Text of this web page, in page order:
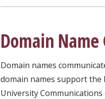
Domain
Domain names
domain names support the
University